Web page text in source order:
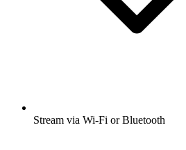
Stream via Wi-Fi or Bluetooth